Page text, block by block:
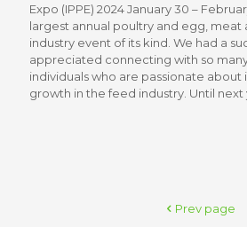
Expo (IPPE) 2024 January 30 –
largest annual poultry and egg, meat
industry event of its kind. We had a
appreciated connecting with so
individuals who are passionate about
growth in the feed industry. Until next
Prev page